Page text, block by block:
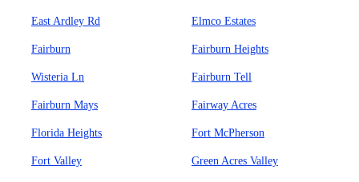
East Ardley Rd Elmco Estates
Fairburn Fairburn Heights
Wisteria Ln Fairburn Tell
Fairburn Mays Fairway Acres
Florida Heights Fort McPherson
Fort Valley Green Acres Valley